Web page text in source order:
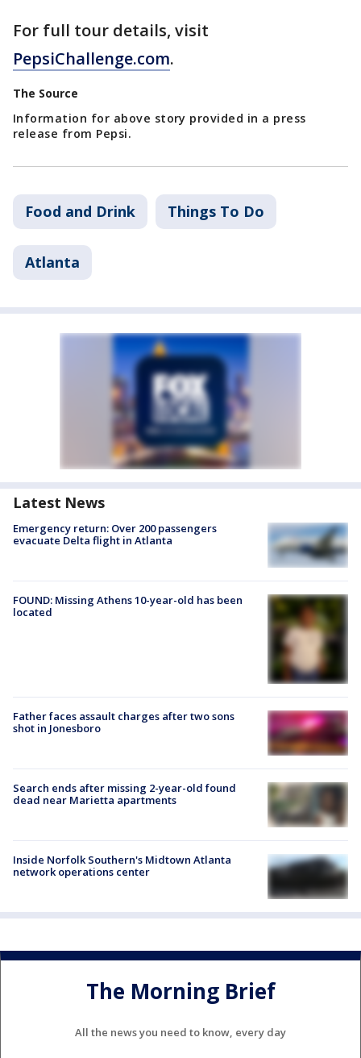
For full tour details, visit
PepsiChallenge.com.
The Source
Information for above story provided in a press
release from Pepsi.
Food and Drink Things To Do
Atlanta
Latest News
Emergency return: Over 200 passengers
evacuate Delta flight in Atlanta
FOUND: Missing Athens 10-year-old has been
located
Father faces assault charges after two sons
shot in Jonesboro
Search ends after missing 2-year-old found
dead near Marietta apartments
Inside Norfolk Southern's Midtown Atlanta
network operations center
The Morning Brief
All the news you need to know, every day